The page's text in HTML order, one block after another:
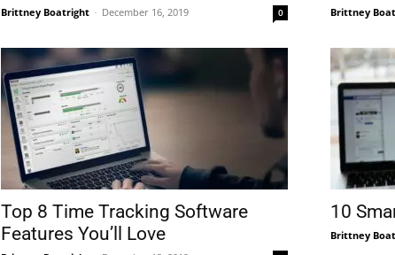
Brittney Boatright - December 16, 2019 0 Brittney
Top 8 Time Tracking Software
Features You’ll Love
10
Brittney